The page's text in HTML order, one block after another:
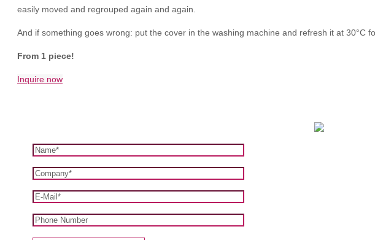
easily moved and regrouped again and again.
And if something goes wrong: put the cover in the washing machine and refresh it at 30°C
From 1 piece!
Inquire now